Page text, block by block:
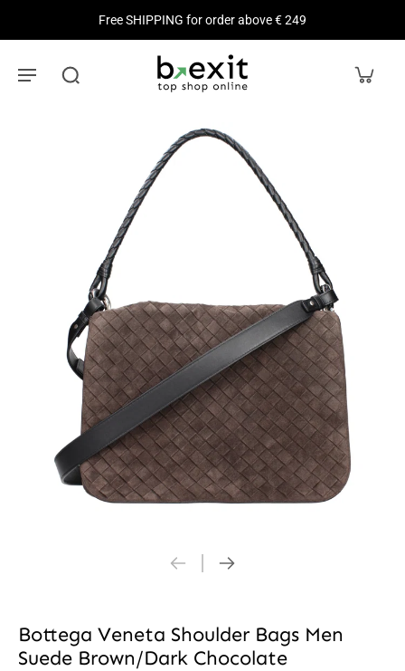
Free SHIPPING for order above € 249
Bottega Veneta Shoulder Bags Men
Suede Brown/Dark Chocolate